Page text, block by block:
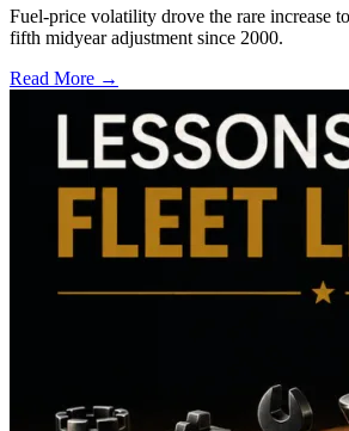
Fuel-price volatility drove the rare increase
fifth midyear adjustment since 2000.
Read More →